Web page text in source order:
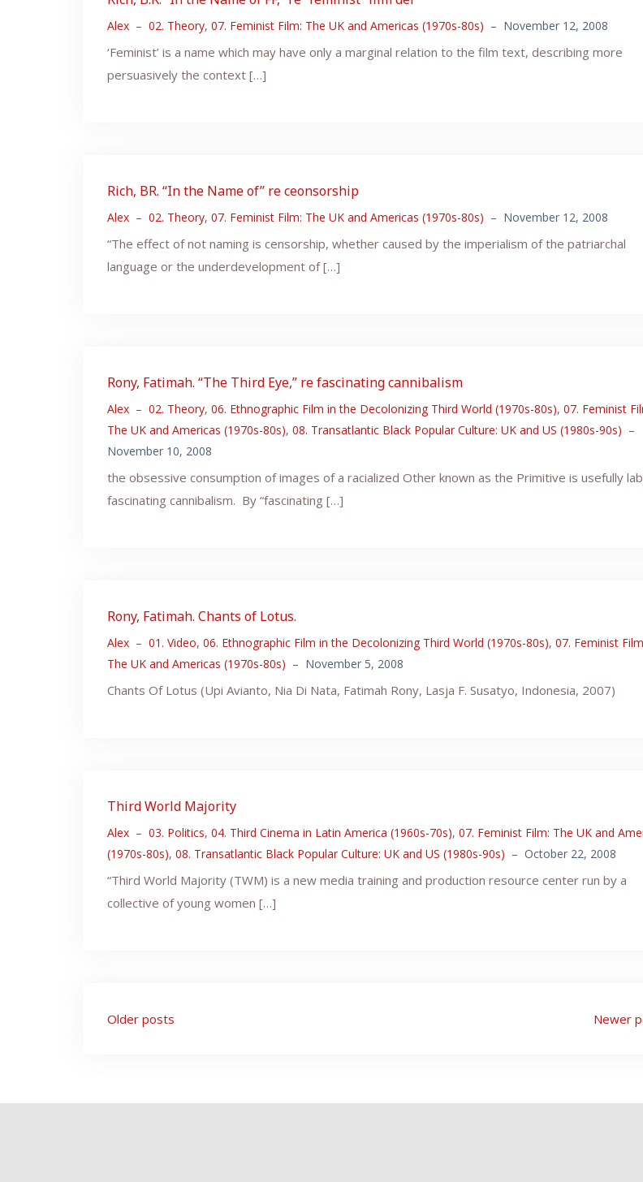
Alex – 02. Theory, 07. Feminist Film: The UK and Americas (1970s-80s) – November 12, 2008
‘Feminist’ is a name which may have only a marginal relation to the film text, describing more
persuasively the context […]
Rich, BR. “In the Name of” re ceonsorship
Alex – 02. Theory, 07. Feminist Film: The UK and Americas (1970s-80s) – November 12, 2008
“The effect of not naming is censorship, whether caused by the imperialism of the patriarchal
language or the underdevelopment of […]
Rony, Fatimah. “The Third Eye,” re fascinating cannibalism
Alex – 02. Theory, 06. Ethnographic Film in the Decolonizing Third World (1970s-80s), 07. Feminist
The UK and Americas (1970s-80s), 08. Transatlantic Black Popular Culture: UK and US (1980s-90s) –
November 10, 2008
the obsessive consumption of images of a racialized Other known as the Primitive is usefully
fascinating cannibalism. By “fascinating […]
Rony, Fatimah. Chants of Lotus.
Alex – 01. Video, 06. Ethnographic Film in the Decolonizing Third World (1970s-80s), 07. Feminist
The UK and Americas (1970s-80s) – November 5, 2008
Chants Of Lotus (Upi Avianto, Nia Di Nata, Fatimah Rony, Lasja F. Susatyo, Indonesia, 2007)
Third World Majority
Alex – 03. Politics, 04. Third Cinema in Latin America (1960s-70s), 07. Feminist Film: The UK and
(1970s-80s), 08. Transatlantic Black Popular Culture: UK and US (1980s-90s) – October 22, 2008
“Third World Majority (TWM) is a new media training and production resource center run by a
collective of young women […]
Posts
Older posts Newer